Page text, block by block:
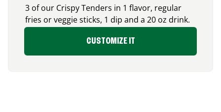
3 of our Crispy Tenders in 1 flavor, regular
fries or veggie sticks, 1 dip and a 20 oz drink.
CUSTOMIZE IT